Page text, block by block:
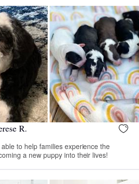
R.
to help families experience the
a new puppy into their lives!